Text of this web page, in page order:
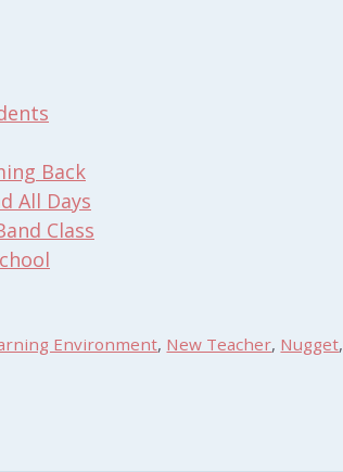
Back
All Days
Class
Environment, New Teacher, Nugget,